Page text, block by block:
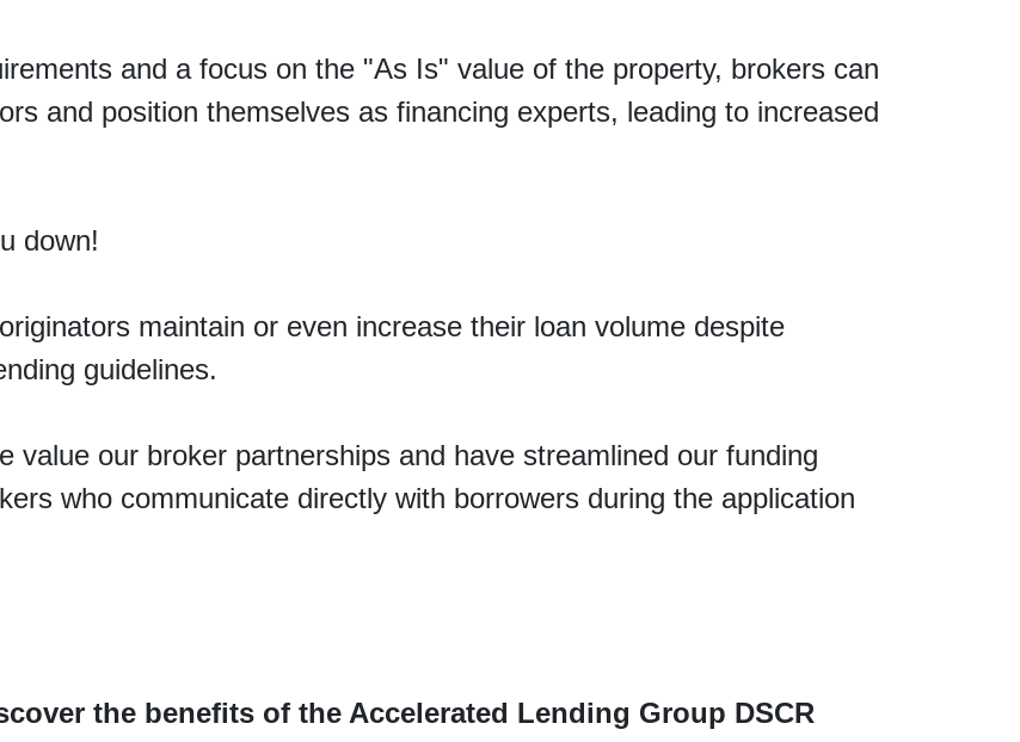
and a focus on the "As Is" value of the property, brokers can
and position themselves as financing experts, leading to increased
down!
maintain or even increase their loan volume despite
guidelines.
value our broker partnerships and have streamlined our funding
who communicate directly with borrowers during the application
the benefits of the Accelerated Lending Group DSCR